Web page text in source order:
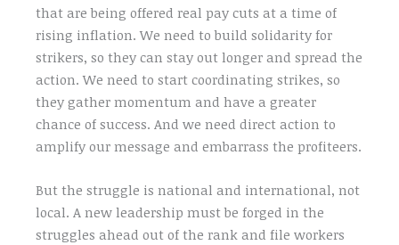
that are being offered real pay cuts at a time of
rising inflation. We need to build solidarity for
strikers, so they can stay out longer and spread the
action. We need to start coordinating strikes, so
they gather momentum and have a greater
chance of success. And we need direct action to
amplify our message and embarrass the profiteers.
But the struggle is national and international, not
local. A new leadership must be forged in the
struggles ahead out of the rank and file workers